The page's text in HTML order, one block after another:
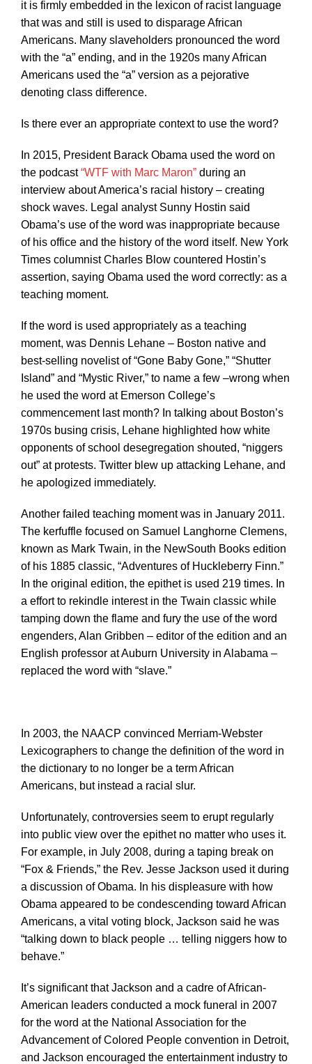
it is firmly embedded in the lexicon of racist language
that was and still is used to disparage African
Americans. Many slaveholders pronounced the word
with the “a” ending, and in the 1920s many African
Americans used the “a” version as a pejorative
denoting class difference.
Is there ever an appropriate context to use the word?
In 2015, President Barack Obama used the word on
the podcast“WTF with Marc Maron” during an
interview about America’s racial history – creating
shock waves. Legal analyst Sunny Hostin said
Obama’s use of the word was inappropriate because
of his office and the history of the word itself. New York
Times columnist Charles Blow countered Hostin’s
assertion, saying Obama used the word correctly: as a
teaching moment.
If the word is used appropriately as a teaching
moment, was Dennis Lehane – Boston native and
best-selling novelist of “Gone Baby Gone,” “Shutter
Island” and “Mystic River,” to name a few –wrong when
he used the word at Emerson College’s
commencement last month? In talking about Boston’s
1970s busing crisis, Lehane highlighted how white
opponents of school desegregation shouted, “niggers
out” at protests. Twitter blew up attacking Lehane, and
he apologized immediately.
Another failed teaching moment was in January 2011.
The kerfuffle focused on Samuel Langhorne Clemens,
known as Mark Twain, in the NewSouth Books edition
of his 1885 classic, “Adventures of Huckleberry Finn.”
In the original edition, the epithet is used 219 times. In
a effort to rekindle interest in the Twain classic while
tamping down the flame and fury the use of the word
engenders, Alan Gribben – editor of the edition and an
English professor at Auburn University in Alabama –
replaced the word with “slave.”
In 2003, the NAACP convinced Merriam-Webster
Lexicographers to change the definition of the word in
the dictionary to no longer be a term African
Americans, but instead a racial slur.
Unfortunately, controversies seem to erupt regularly
into public view over the epithet no matter who uses it.
For example, in July 2008, during a taping break on
“Fox & Friends,” the Rev. Jesse Jackson used it during
a discussion of Obama. In his displeasure with how
Obama appeared to be condescending toward African
Americans, a vital voting block, Jackson said he was
“talking down to black people … telling niggers how to
behave.”
It’s significant that Jackson and a cadre of African-
American leaders conducted a mock funeral in 2007
for the word at the National Association for the
Advancement of Colored People convention in Detroit,
and Jackson encouraged the entertainment industry to